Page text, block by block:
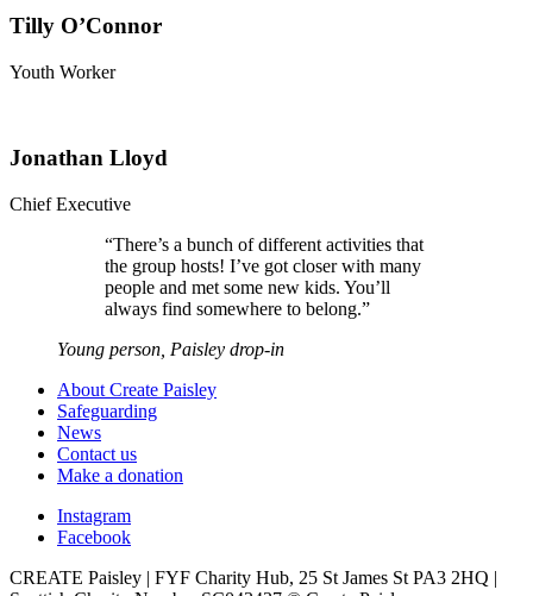
Tilly O’Connor
Youth Worker
Jonathan Lloyd
Chief Executive
“There’s a bunch of different activities that
the group hosts! I’ve got closer with many
people and met some new kids. You’ll
always find somewhere to belong.”
Young person, Paisley drop-in
About Create Paisley
Safeguarding
News
Contact us
Make a donation
Instagram
Facebook
CREATE Paisley | FYF Charity Hub, 25 St James St PA3 2HQ |